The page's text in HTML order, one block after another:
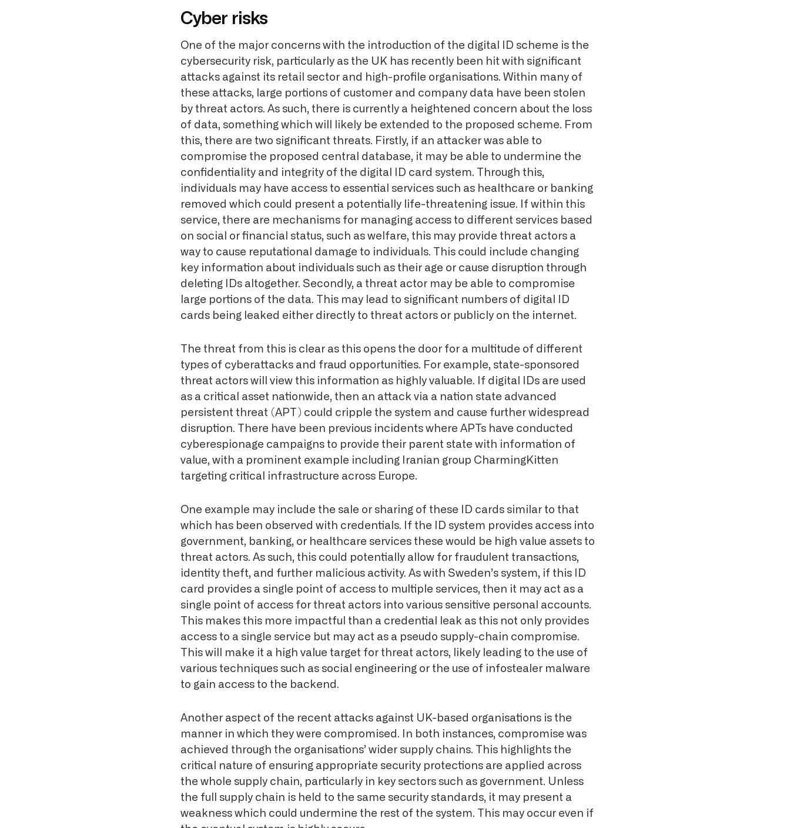
Cyber risks
One of the major concerns with the introduction of the digital ID scheme is the
cybersecurity risk, particularly as the UK has recently been hit with significant
attacks against its retail sector and high-profile organisations. Within many of
these attacks, large portions of customer and company data have been stolen
by threat actors. As such, there is currently a heightened concern about the loss
of data, something which will likely be extended to the proposed scheme. From
this, there are two significant threats. Firstly, if an attacker was able to
compromise the proposed central database, it may be able to undermine the
confidentiality and integrity of the digital ID card system. Through this,
individuals may have access to essential services such as healthcare or banking
removed which could present a potentially life-threatening issue. If within this
service, there are mechanisms for managing access to different services based
on social or financial status, such as welfare, this may provide threat actors a
way to cause reputational damage to individuals. This could include changing
key information about individuals such as their age or cause disruption through
deleting IDs altogether. Secondly, a threat actor may be able to compromise
large portions of the data. This may lead to significant numbers of digital ID
cards being leaked either directly to threat actors or publicly on the internet.
The threat from this is clear as this opens the door for a multitude of different
types of cyberattacks and fraud opportunities. For example, state-sponsored
threat actors will view this information as highly valuable. If digital IDs are used
as a critical asset nationwide, then an attack via a nation state advanced
persistent threat (APT) could cripple the system and cause further widespread
disruption. There have been previous incidents where APTs have conducted
cyberespionage campaigns to provide their parent state with information of
value, with a prominent example including Iranian group CharmingKitten
targeting critical infrastructure across Europe.
One example may include the sale or sharing of these ID cards similar to that
which has been observed with credentials. If the ID system provides access into
government, banking, or healthcare services these would be high value assets to
threat actors. As such, this could potentially allow for fraudulent transactions,
identity theft, and further malicious activity. As with Sweden’s system, if this ID
card provides a single point of access to multiple services, then it may act as a
single point of access for threat actors into various sensitive personal accounts.
This makes this more impactful than a credential leak as this not only provides
access to a single service but may act as a pseudo supply-chain compromise.
This will make it a high value target for threat actors, likely leading to the use of
various techniques such as social engineering or the use of infostealer malware
to gain access to the backend.
Another aspect of the recent attacks against UK-based organisations is the
manner in which they were compromised. In both instances, compromise was
achieved through the organisations’ wider supply chains. This highlights the
critical nature of ensuring appropriate security protections are applied across
the whole supply chain, particularly in key sectors such as government. Unless
the full supply chain is held to the same security standards, it may present a
weakness which could undermine the rest of the system. This may occur even if